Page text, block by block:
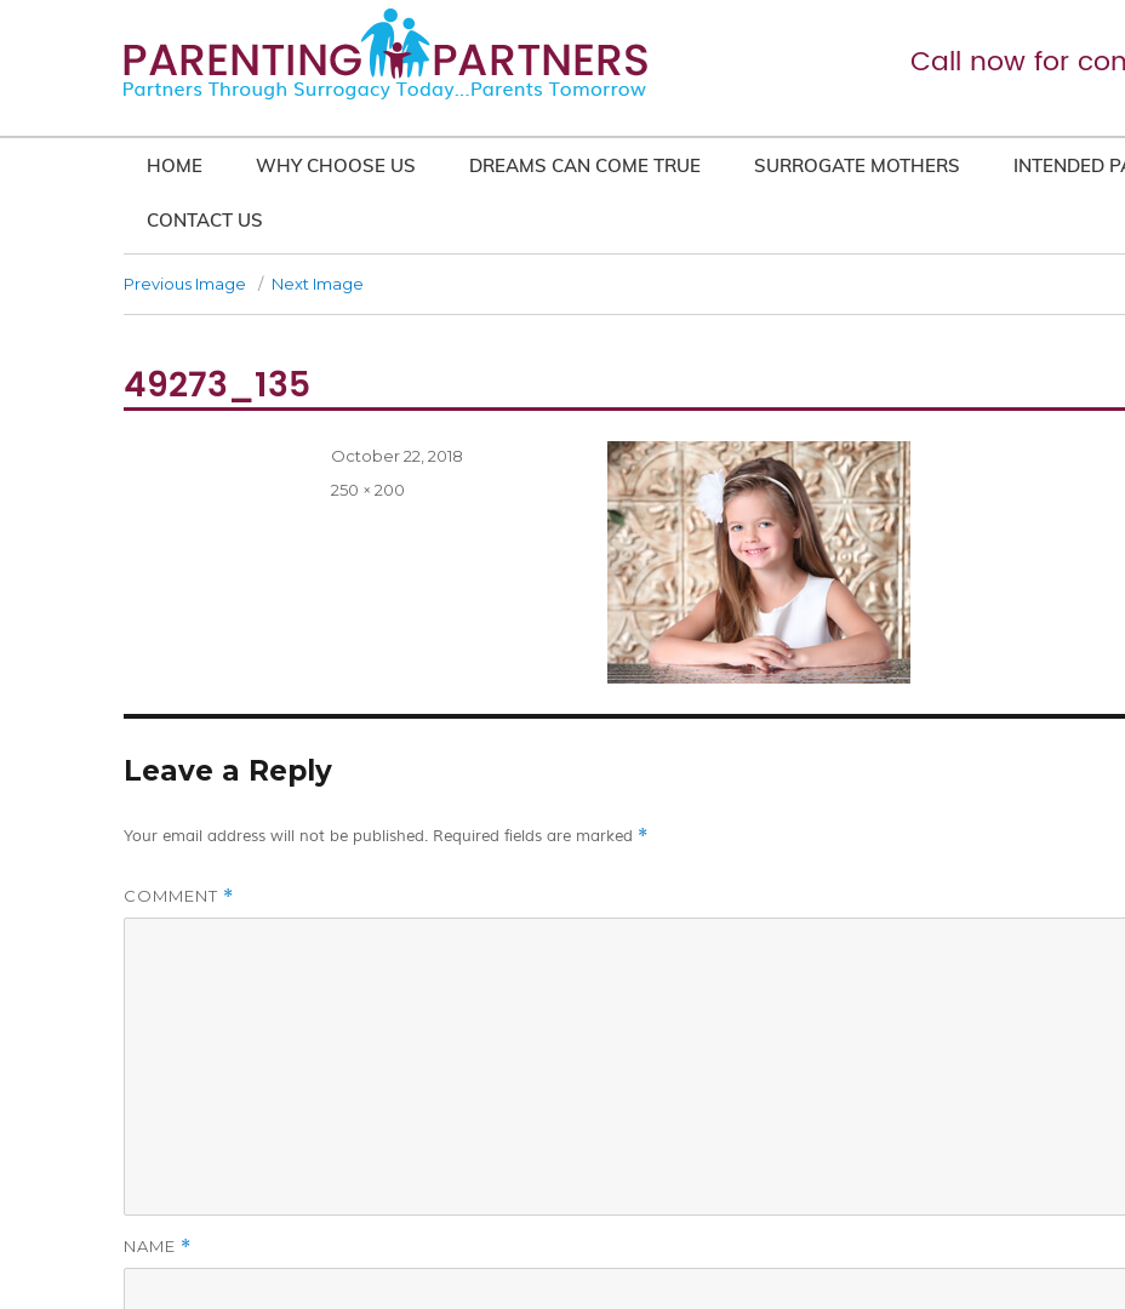
Call now for
HOME WHY CHOOSE US DREAMS CAN COME TRUE SURROGATE MOTHERS INTENDED
CONTACT US
Previous Image Next Image
49273_135
Posted
October 22, 2018
Full
250 × 200
Leave a Reply
Your email address will not be published. Required fields are marked *
COMMENT *
NAME *